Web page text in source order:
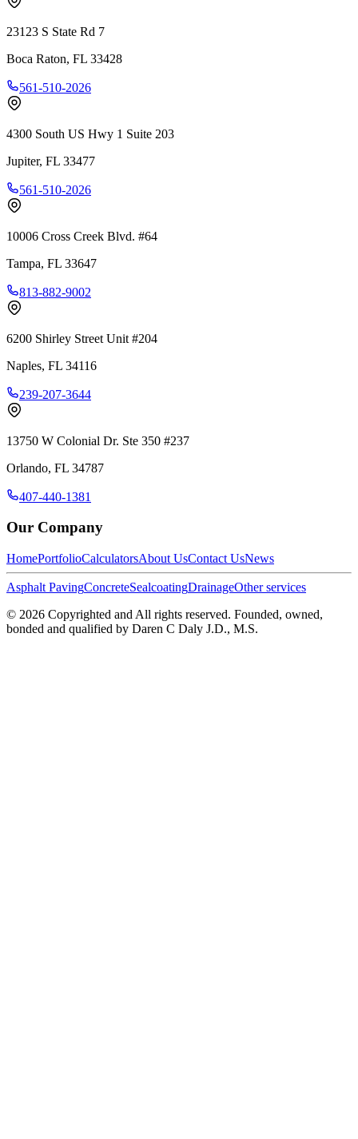
23123 S State Rd 7
Boca Raton, FL 33428
561-510-2026
4300 South US Hwy 1 Suite 203
Jupiter, FL 33477
561-510-2026
10006 Cross Creek Blvd. #64
Tampa, FL 33647
813-882-9002
6200 Shirley Street Unit #204
Naples, FL 34116
239-207-3644
13750 W Colonial Dr. Ste 350 #237
Orlando, FL 34787
407-440-1381
Our Company
HomePortfolioCalculatorsAbout UsContact UsNews
Asphalt PavingConcreteSealcoatingDrainageOther services
© 2026 Copyrighted and All rights reserved. Founded, owned,
bonded and qualified by Daren C Daly J.D., M.S.